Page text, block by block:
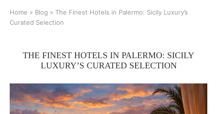
Home » Blog » The Finest Hotels in Palermo: Sicily Luxury’s
Curated Selection
THE FINEST HOTELS IN PALERMO: SICILY
LUXURY’S CURATED SELECTION